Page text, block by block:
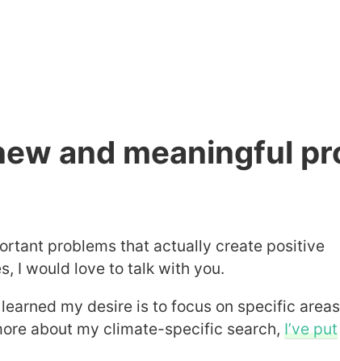
and meaningful
problems that actually create positive
I would love to talk with you.
my desire is to focus on specific areas
about my climate-specific search,I’ve put